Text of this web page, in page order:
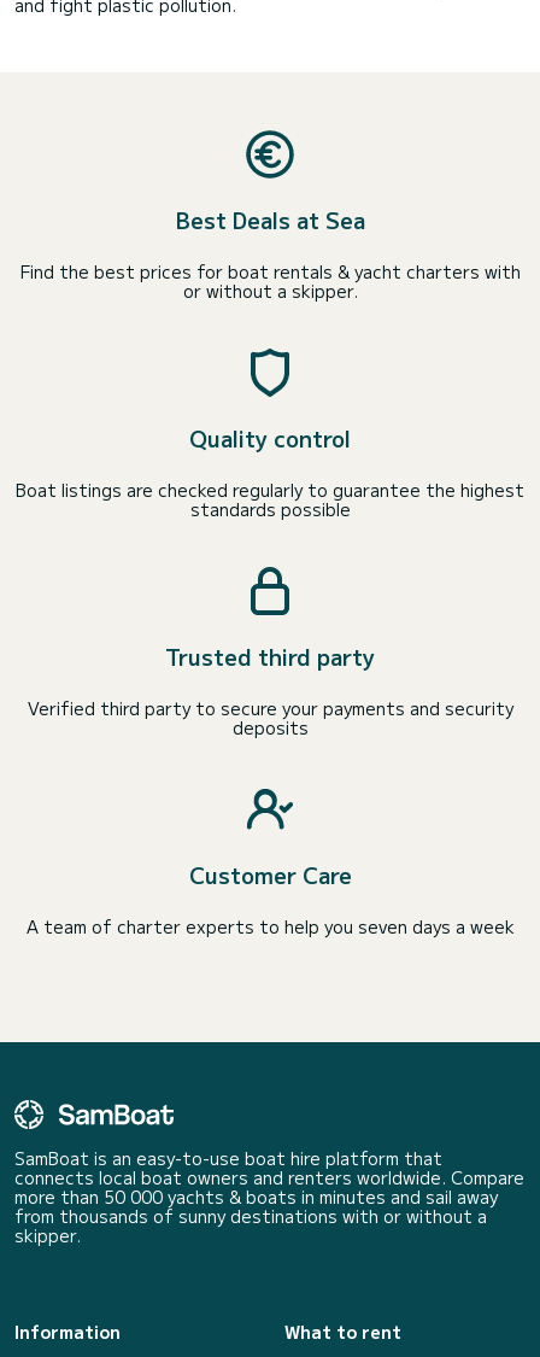
and fight plastic pollution.
Best Deals at Sea
Find the best prices for boat rentals & yacht charters with
or without a skipper.
Quality control
Boat listings are checked regularly to guarantee the highest
standards possible
Trusted third party
Verified third party to secure your payments and security
deposits
Customer Care
A team of charter experts to help you seven days a week
SamBoat is an easy-to-use boat hire platform that
connects local boat owners and renters worldwide. Compare
more than 50 000 yachts & boats in minutes and sail away
from thousands of sunny destinations with or without a
skipper.
Information
What to rent